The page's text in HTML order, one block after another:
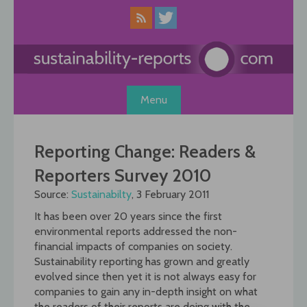
Menu
Reporting Change: Readers &
Reporters Survey 2010
Source: Sustainabilty, 3 February 2011
It has been over 20 years since the first
environmental reports addressed the non-
financial impacts of companies on society.
Sustainability reporting has grown and greatly
evolved since then yet it is not always easy for
companies to gain any in-depth insight on what